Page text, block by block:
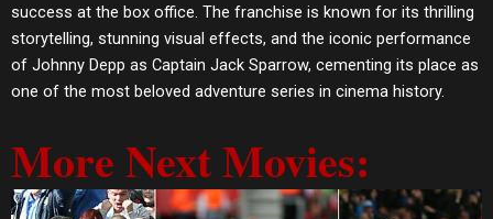
success at the box office. The franchise is known for its thrilling
storytelling, stunning visual effects, and the iconic performance
of Johnny Depp as Captain Jack Sparrow, cementing its place as
one of the most beloved adventure series in cinema history.
More Next Movies: